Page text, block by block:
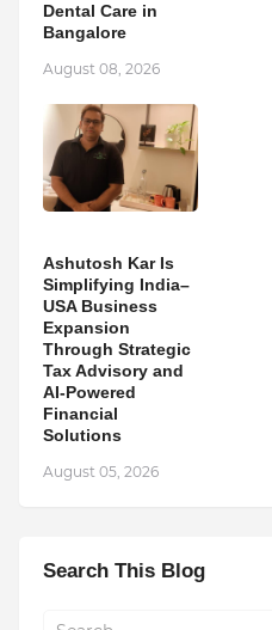
Dental Care in
Bangalore
August 08, 2026
Ashutosh Kar Is
Simplifying India–
USA Business
Expansion
Through Strategic
Tax Advisory and
AI-Powered
Financial
Solutions
August 05, 2026
Search This Blog